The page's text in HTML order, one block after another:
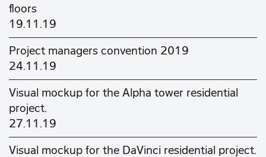
floors
19.11.19
Project managers convention 2019
24.11.19
Visual mockup for the Alpha tower residential
project.
27.11.19
Visual mockup for the DaVinci residential project.